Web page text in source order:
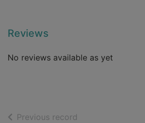
Reviews
No reviews available as yet
Previous record